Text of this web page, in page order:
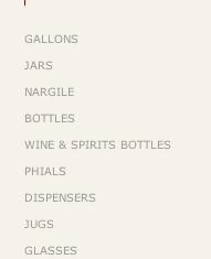
GALLONS
JARS
NARGILE
BOTTLES
WINE & SPIRITS BOTTLES
PHIALS
DISPENSERS
JUGS
GLASSES